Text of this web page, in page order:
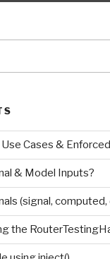
Cases &
& Model Inputs?
(signal,
the